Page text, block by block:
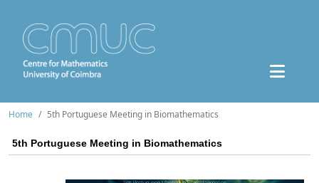
Home 5th Portuguese Meeting in Biomathematics
5th Portuguese Meeting in Biomathematics